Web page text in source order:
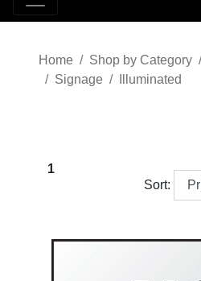
Home Shop by Category
Signage
Illuminated
1
Sort: